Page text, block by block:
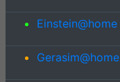
Einstein@home
Gerasim@home